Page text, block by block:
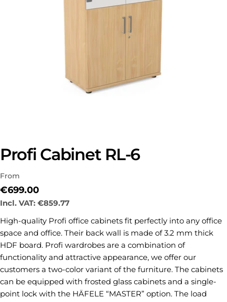
media 0 in modal
Profi Cabinet RL-6
From
Regular
price
€699.00
Incl. VAT: €859.77
High-quality Profi office cabinets fit perfectly into any office
space and office. Their back wall is made of 3.2 mm thick
HDF board. Profi wardrobes are a combination of
functionality and attractive appearance, we offer our
customers a two-color variant of the furniture. The cabinets
can be equipped with frosted glass cabinets and a single-
point lock with the HÄFELE “MASTER” option. The load
Share this product
Ask a question
name
Your
Your